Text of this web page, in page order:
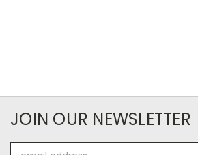
JOIN OUR NEWSLETTER